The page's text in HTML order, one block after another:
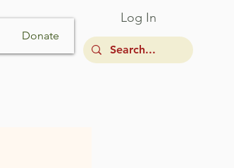
Log In
Donate